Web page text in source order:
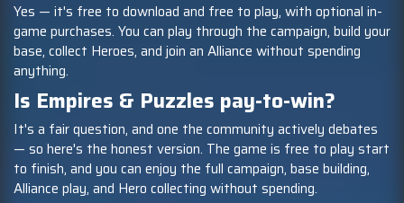
Yes — it's free to download and free to play, with optional in-
game purchases. You can play through the campaign, build your
base, collect Heroes, and join an Alliance without spending
anything.
Is Empires & Puzzles pay-to-win?
It's a fair question, and one the community actively debates
— so here's the honest version. The game is free to play start
to finish, and you can enjoy the full campaign, base building,
Alliance play, and Hero collecting without spending.